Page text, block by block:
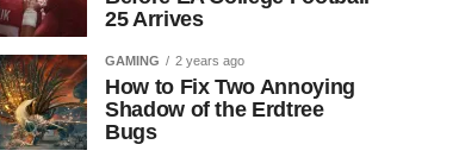
25 Arrives
GAMING 2 years ago
How to Fix Two Annoying
Shadow of the Erdtree
Bugs